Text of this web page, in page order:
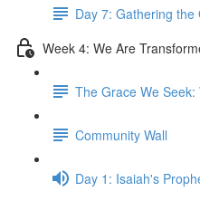
Day 7: Gathering the
Week 4: We Are
The Grace We Seek:
Community Wall
Day 1: Isaiah's